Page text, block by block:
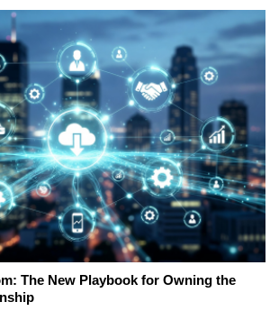
The New Playbook for Owning the